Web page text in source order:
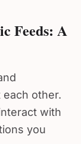
Feeds: A
other.
with
you